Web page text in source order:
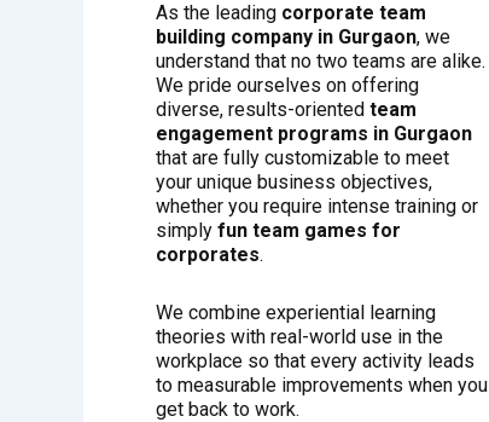
As the leading corporate team
building company in Gurgaon, we
understand that no two teams are alike.
We pride ourselves on offering
diverse, results-oriented team
engagement programs in Gurgaon
that are fully customizable to meet
your unique business objectives,
whether you require intense training or
simply fun team games for
corporates.
We combine experiential learning
theories with real-world use in the
workplace so that every activity leads
to measurable improvements when you
get back to work.